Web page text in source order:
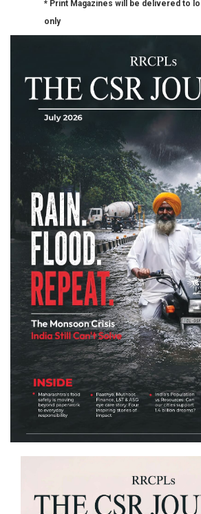
* Print Magazines will be delivered to
only